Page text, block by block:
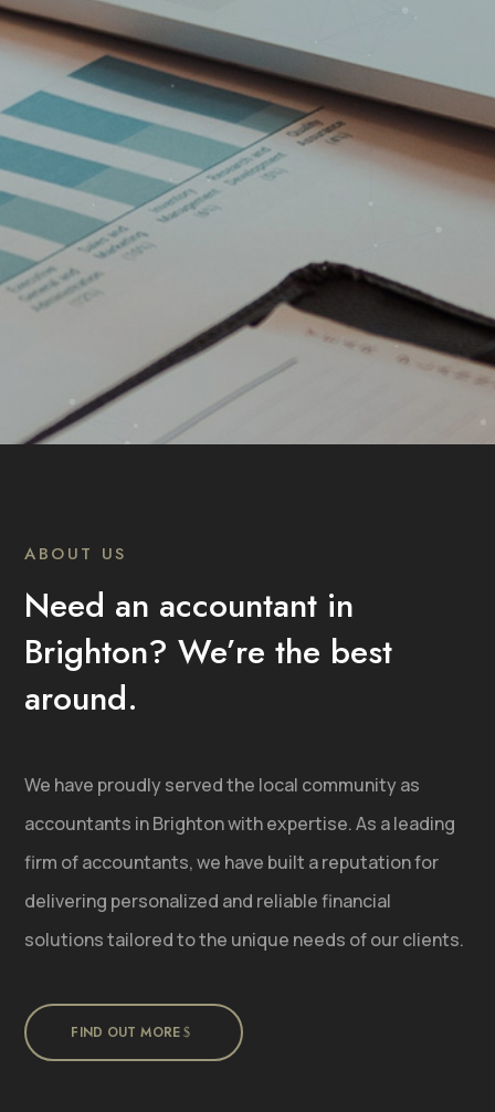
ABOUT US
Need an accountant in
Brighton? We’re the best
around.
We have proudly served the local community as
accountants in Brighton with expertise. As a leading
firm of accountants, we have built a reputation for
delivering personalized and reliable financial
solutions tailored to the unique needs of our clients.
FIND OUT MORE